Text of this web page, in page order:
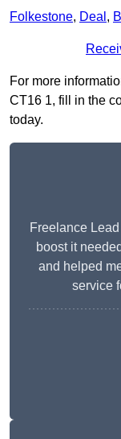
Folkestone, Deal ,
For more
CT16 1, fill in the
today.
Freelance
boost it
and helped
service